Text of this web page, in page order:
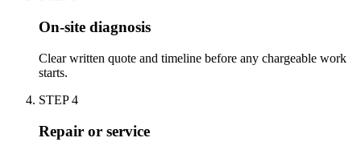
On-site diagnosis
Clear written quote and timeline before any chargeable work
starts.
STEP4
Repair or service